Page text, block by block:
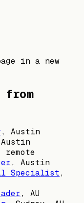
in a new
from
, Austin
Austin
remote
, Austin
Specialist,
, AU